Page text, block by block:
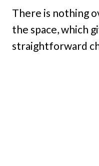
There is nothing
the space, which
straightforward